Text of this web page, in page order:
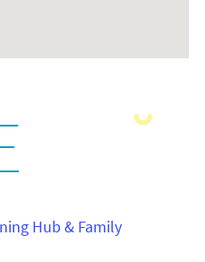
Hub & Family